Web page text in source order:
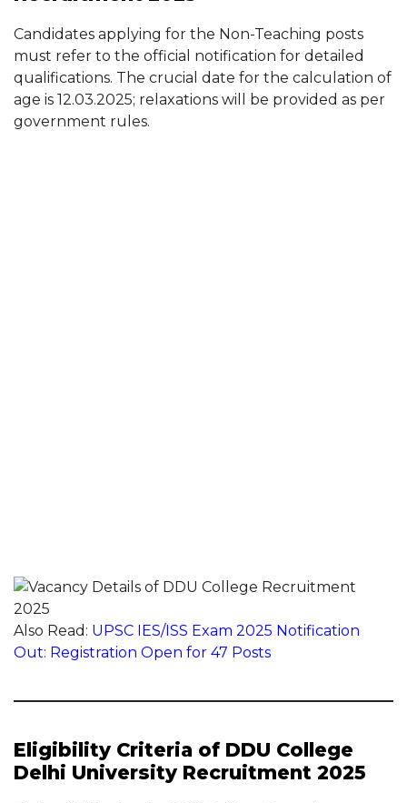
Candidates applying for the Non-Teaching posts
must refer to the official notification for detailed
qualifications. The crucial date for the calculation of
age is 12.03.2025; relaxations will be provided as per
government rules.
Also Read: UPSC IES/ISS Exam 2025 Notification
Out: Registration Open for 47 Posts
Eligibility Criteria of DDU College
Delhi University Recruitment 2025